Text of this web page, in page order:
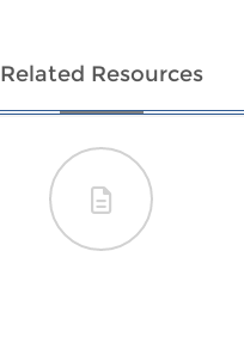
Related Resources